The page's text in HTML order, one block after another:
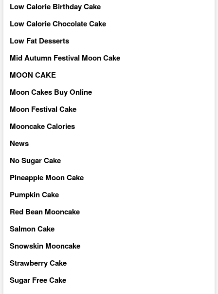
Low Calorie Birthday Cake
Low Calorie Chocolate Cake
Low Fat Desserts
Mid Autumn Festival Moon Cake
MOON CAKE
Moon Cakes Buy Online
Moon Festival Cake
Mooncake Calories
News
No Sugar Cake
Pineapple Moon Cake
Pumpkin Cake
Red Bean Mooncake
Salmon Cake
Snowskin Mooncake
Strawberry Cake
Sugar Free Cake